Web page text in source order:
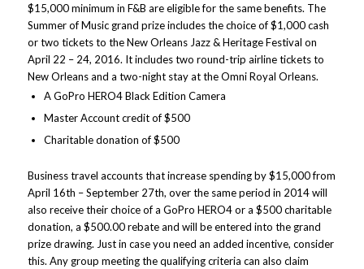
$15,000 minimum in F&B are eligible for the same benefits. The
Summer of Music grand prize includes the choice of $1,000 cash
or two tickets to the New Orleans Jazz & Heritage Festival on
April 22 – 24, 2016. It includes two round-trip airline tickets to
New Orleans and a two-night stay at the Omni Royal Orleans.
A GoPro HERO4 Black Edition Camera
Master Account credit of $500
Charitable donation of $500
Business travel accounts that increase spending by $15,000 from
April 16th – September 27th, over the same period in 2014 will
also receive their choice of a GoPro HERO4 or a $500 charitable
donation, a $500.00 rebate and will be entered into the grand
prize drawing. Just in case you need an added incentive, consider
this. Any group meeting the qualifying criteria can also claim